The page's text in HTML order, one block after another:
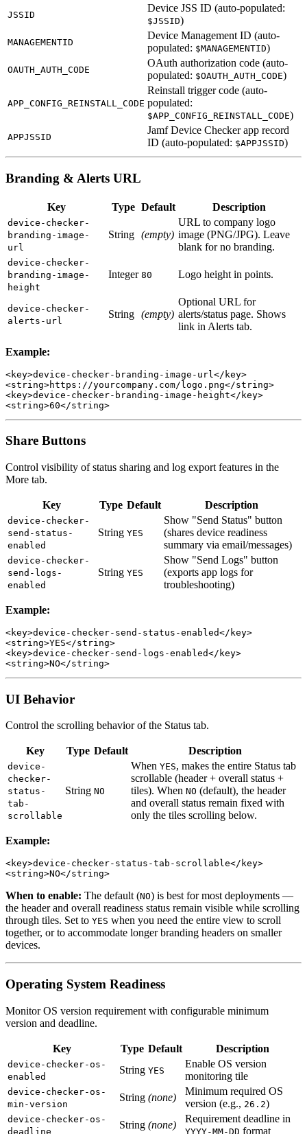
JSSID
Device JSS ID (auto-populated:
$JSSID)
MANAGEMENTID
Device Management ID (auto-
populated: $MANAGEMENTID)
OAUTH_AUTH_CODE
OAuth authorization code (auto-
populated: $OAUTH_AUTH_CODE)
APP_CONFIG_REINSTALL_CODE
Reinstall trigger code (auto-
populated:
$APP_CONFIG_REINSTALL_CODE)
APPJSSID
Jamf Device Checker app record
ID (auto-populated: $APPJSSID)
Branding & Alerts URL
Key Type Default Description
device-checker-
branding-image-
url
String (empty)
URL to company logo
image (PNG/JPG). Leave
blank for no branding.
device-checker-
branding-image-
height
Integer 80 Logo height in points.
device-checker-
alerts-url
String (empty)
Optional URL for
alerts/status page. Shows
link in Alerts tab.
Example:
<key>device-checker-branding-image-url</key>
<string>https://yourcompany.com/logo.png</string>
<key>device-checker-branding-image-height</key>
Share Buttons
Control visibility of status sharing and log export features in the
More tab.
Key Type Default Description
device-checker-
send-status-
enabled
String YES
Show "Send Status" button
(shares device readiness
summary via email/messages)
device-checker-
send-logs-
enabled
String YES
Show "Send Logs" button
(exports app logs for
troubleshooting)
Example:
<key>device-checker-send-status-enabled</key>
<string>YES</string>
<key>device-checker-send-logs-enabled</key>
UI Behavior
Control the scrolling behavior of the Status tab.
Key Type Default Description
device-
checker-
status-
tab-
scrollable
String NO
When YES, makes the entire Status tab
scrollable (header + overall status +
tiles). When NO (default), the header
and overall status remain fixed with
only the tiles scrolling below.
Example:
<key>device-checker-status-tab-scrollable</key>
When to enable: The default (NO) is best for most deployments —
the header and overall readiness status remain visible while scrolling
through tiles. Set to YES when you need the entire view to scroll
together, or to accommodate longer branding headers on smaller
devices.
Operating System Readiness
Monitor OS version requirement with configurable minimum
version and deadline.
Key Type Default Description
device-checker-os-
enabled
String YES
Enable OS version
monitoring tile
device-checker-os-
min-version
String (none)
Minimum required OS
version (e.g., 26.2)
device-checker-os-
deadline
String (none)
Requirement deadline in
YYYY-MM-DD format